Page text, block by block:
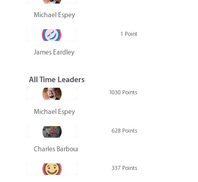
Michael Espey
1 Point
James Eardley
All Time Leaders
1030 Points
Michael Espey
628 Points
Charles Barbour
337 Points